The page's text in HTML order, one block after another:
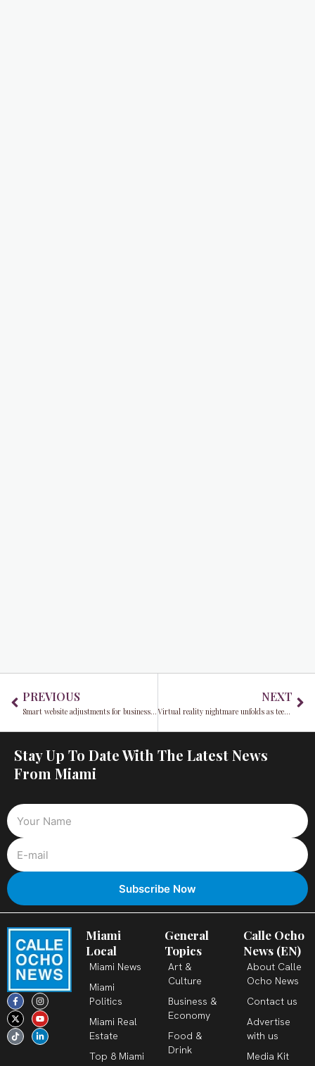
PREVIOUS
Smart website adjustments for business resilience and growth
NEXT
Virtual reality nightmare unfolds as teen grapples with trauma in Metaverse assault
Stay Up To Date With The Latest News
From Miami
F
a
c
e
b
o
o
I
n
s
t
a
g
r
X
-
t
w
i
t
t
Y
o
u
t
u
b
e
T
i
k
t
o
k
L
i
n
k
e
d
i
Miami
Local
Miami News
Miami
Politics
Miami Real
Estate
Top 8 Miami
General
Topics
Art &
Culture
Business &
Economy
Food &
Drink
Calle Ocho
News (EN)
About Calle
Ocho News
Contact us
Advertise
with us
Media Kit